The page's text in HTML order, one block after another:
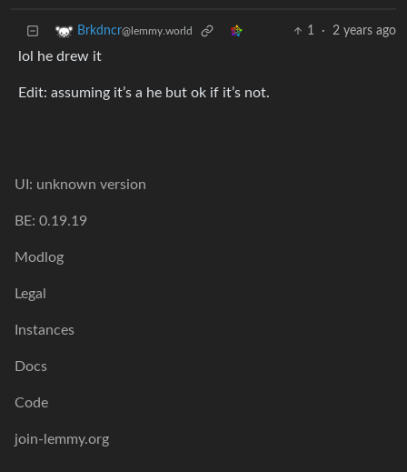
Brkdncr@lemmy.world 1 · 2 years ago
lol he drew it
Edit: assuming it’s a he but ok if it’s not.
UI: unknown version
BE: 0.19.19
Modlog
Legal
Instances
Docs
Code
join-lemmy.org